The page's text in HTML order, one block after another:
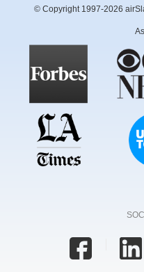
© Copyright 1997-2026